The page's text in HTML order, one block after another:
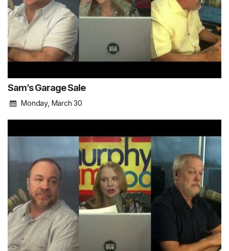
Sam’s Garage Sale
Monday, March 30